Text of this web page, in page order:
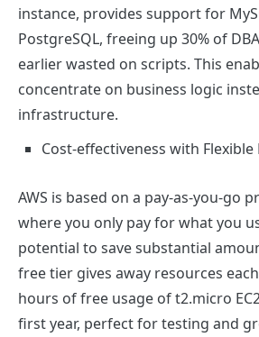
instance, provides support for
PostgreSQL, freeing up 30% of
earlier wasted on scripts. This
concentrate on business logic
infrastructure.
Cost-effectiveness with
AWS is based on a pay-as-you-go
where you only pay for what you
potential to save substantial
free tier gives away resources
hours of free usage of t2.micro
first year, perfect for testing and